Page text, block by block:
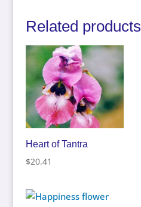
Related products
Heart of Tantra
$20.41